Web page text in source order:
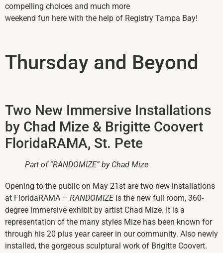
compelling choices and much more
weekend fun here with the help of Registry Tampa Bay!
Thursday and Beyond
Two New Immersive Installations
by Chad Mize & Brigitte Coovert
FloridaRAMA, St. Pete
Part of “RANDOMIZE” by Chad Mize
Opening to the public on May 21st are two new installations
at FloridaRAMA – RANDOMIZE is the new full room, 360-
degree immersive exhibit by artist Chad Mize. It is a
representation of the many styles Mize has been known for
through his 20 plus year career in our community. Also newly
installed, the gorgeous sculptural work of Brigitte Coovert.